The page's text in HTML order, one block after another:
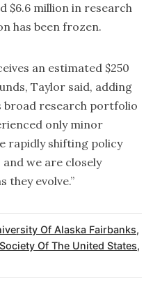
$6.6 million in research
has been frozen.
an estimated $250
Taylor said, adding
broad research portfolio
only minor
rapidly shifting policy
we are closely
they evolve.”
Of Alaska Fairbanks,
Society Of The United States,